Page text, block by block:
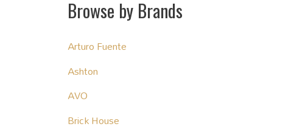
Browse by Brands
Arturo Fuente
Ashton
AVO
Brick House